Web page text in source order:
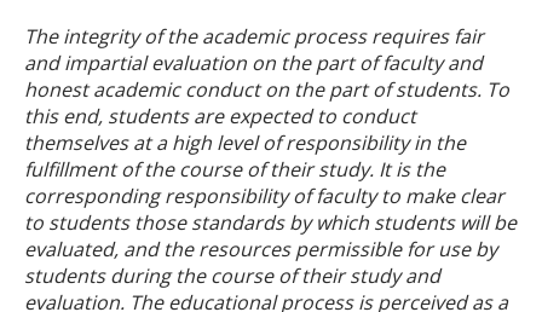
The integrity of the academic process requires fair
and impartial evaluation on the part of faculty and
honest academic conduct on the part of students. To
this end, students are expected to conduct
themselves at a high level of responsibility in the
fulfillment of the course of their study. It is the
corresponding responsibility of faculty to make clear
to students those standards by which students will be
evaluated, and the resources permissible for use by
students during the course of their study and
evaluation. The educational process is perceived as a